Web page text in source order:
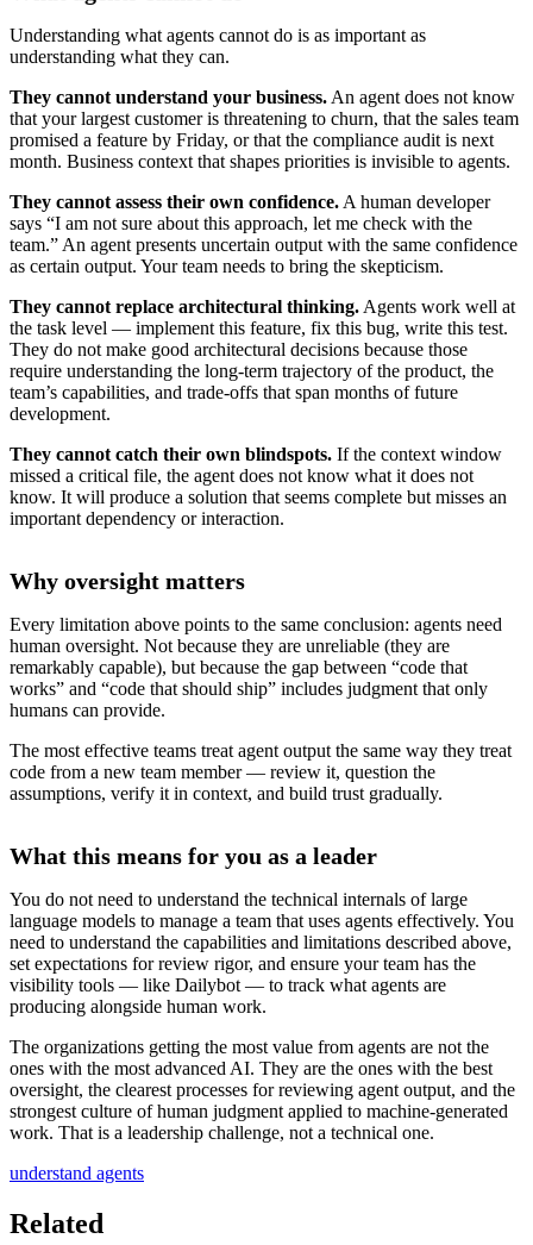
Understanding what agents cannot do is as important as
understanding what they can.
They cannot understand your business.An agent does not know
that your largest customer is threatening to churn, that the sales team
promised a feature by Friday, or that the compliance audit is next
month. Business context that shapes priorities is invisible to agents.
They cannot assess their own confidence.A human developer
says “I am not sure about this approach, let me check with the
team.” An agent presents uncertain output with the same confidence
as certain output. Your team needs to bring the skepticism.
They cannot replace architectural thinking.Agents work well at
the task level — implement this feature, fix this bug, write this test.
They do not make good architectural decisions because those
require understanding the long-term trajectory of the product, the
team’s capabilities, and trade-offs that span months of future
development.
They cannot catch their own blindspots. If the context window
missed a critical file, the agent does not know what it does not
know. It will produce a solution that seems complete but misses an
important dependency or interaction.
Why oversight matters
Every limitation above points to the same conclusion: agents need
human oversight. Not because they are unreliable (they are
remarkably capable), but because the gap between “code that
works” and “code that should ship” includes judgment that only
humans can provide.
The most effective teams treat agent output the same way they treat
code from a new team member — review it, question the
assumptions, verify it in context, and build trust gradually.
What this means for you as a leader
You do not need to understand the technical internals of large
language models to manage a team that uses agents effectively. You
need to understand the capabilities and limitations described above,
set expectations for review rigor, and ensure your team has the
visibility tools — like Dailybot — to track what agents are
producing alongside human work.
The organizations getting the most value from agents are not the
ones with the most advanced AI. They are the ones with the best
oversight, the clearest processes for reviewing agent output, and the
strongest culture of human judgment applied to machine-generated
work. That is a leadership challenge, not a technical one.
understand agents
Related